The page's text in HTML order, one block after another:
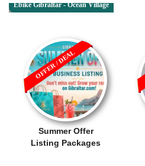
Ebike Gibraltar - Ocean Village
Summer Offer
Listing Packages
OFFER / DEAL